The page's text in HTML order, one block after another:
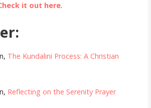
it out here.
The Kundalini Process: A Christian
Reflecting on the Serenity Prayer